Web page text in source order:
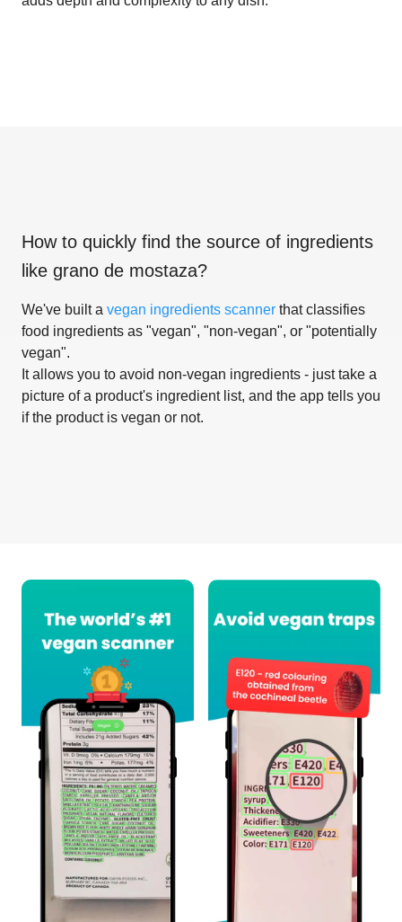
How to quickly find the source of ingredients
like grano de mostaza?
We've built a vegan ingredients scanner that classifies
food ingredients as "vegan", "non-vegan", or "potentially
vegan".
It allows you to avoid non-vegan ingredients - just take a
picture of a product's ingredient list, and the app tells you
if the product is vegan or not.